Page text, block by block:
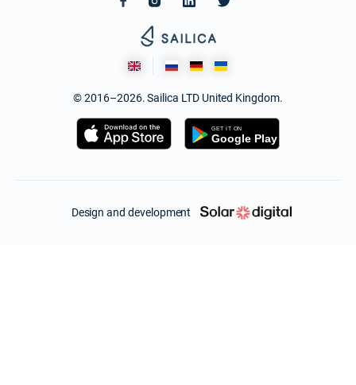
© 2016–2026. Sailica LTD United Kingdom.
Design and development